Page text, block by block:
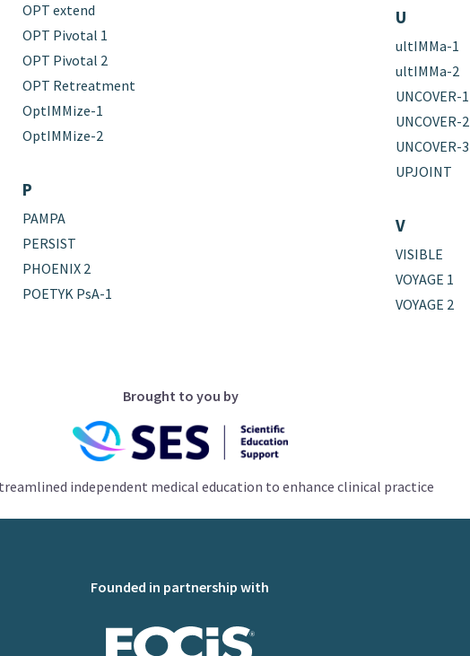
OPT extend
OPT Pivotal 1
OPT Pivotal 2
OPT Retreatment
OptIMMize-1
OptIMMize-2
P
PAMPA
PERSIST
PHOENIX 2
POETYK PsA-1
U
ultIMMa-1
ultIMMa-2
UNCOVER-1
UNCOVER-2
UNCOVER-3
UPJOINT
V
VISIBLE
VOYAGE 1
VOYAGE 2
Brought to you by
independent medical education to enhance clinical practice
Founded in partnership with